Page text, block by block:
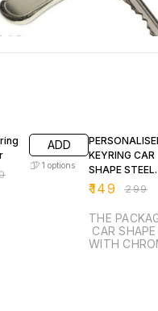
ADD
1 options
KEYRING CAR
SHAPE STEEL
KEYRING
₹149 ₹299
THE
CAR
WITH